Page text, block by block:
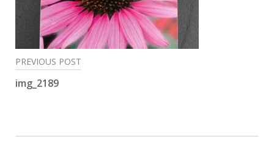
Post
navigation
PREVIOUS POST
img_2189